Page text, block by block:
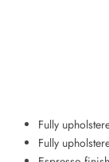
Fully
Fully